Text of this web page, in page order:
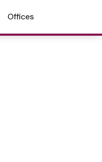
Offices